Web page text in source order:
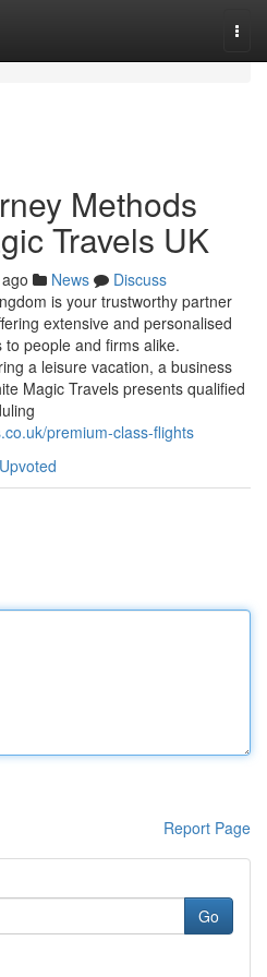
Methods
Travels UK
News
Discuss
is your trustworthy partner
extensive and personalised
people and firms alike.
a leisure vacation, a business
Magic Travels presents qualified
premium-class-flights
Report Page
Go